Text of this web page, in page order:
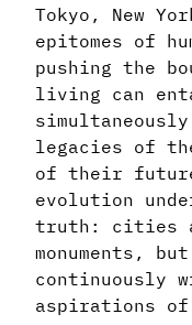
Tokyo, New
epitomes of
pushing the
living can
legacies of
of their
evolution
truth: cities
monuments,
continuously
aspirations